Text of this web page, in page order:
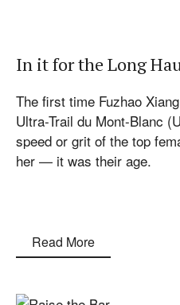
In it for the Long
The first time Fuzhao
Ultra-Trail du Mont-Blanc
speed or grit of the top
her — it was their age.
Read More